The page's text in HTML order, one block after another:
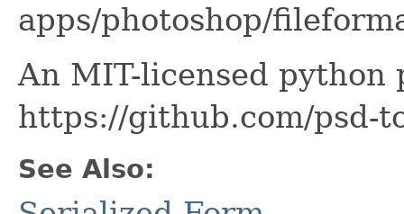
apps/photoshop/
An MIT-licensed
https://github.com/psd-
See Also: